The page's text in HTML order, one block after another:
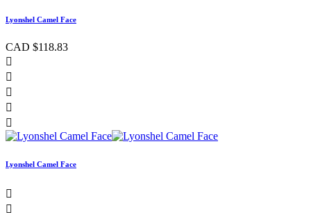
Lyonshel Camel Face
CAD $118.83





Lyonshel Camel Face

